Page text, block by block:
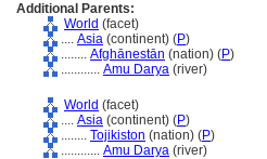
Additional Parents:
World (facet)
.... Asia (continent) (P)
........ Afghānestān (nation) (P)
............ Amu Darya (river)
World (facet)
.... Asia (continent) (P)
........ Tojikiston (nation) (P)
............ Amu Darya (river)